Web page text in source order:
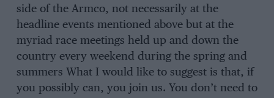
side of the Armco, not necessarily at the
headline events mentioned above but at the
myriad race meetings held up and down the
country every weekend during the spring and
summers What I would like to suggest is that, if
you possibly can, you join us. You don’t need to